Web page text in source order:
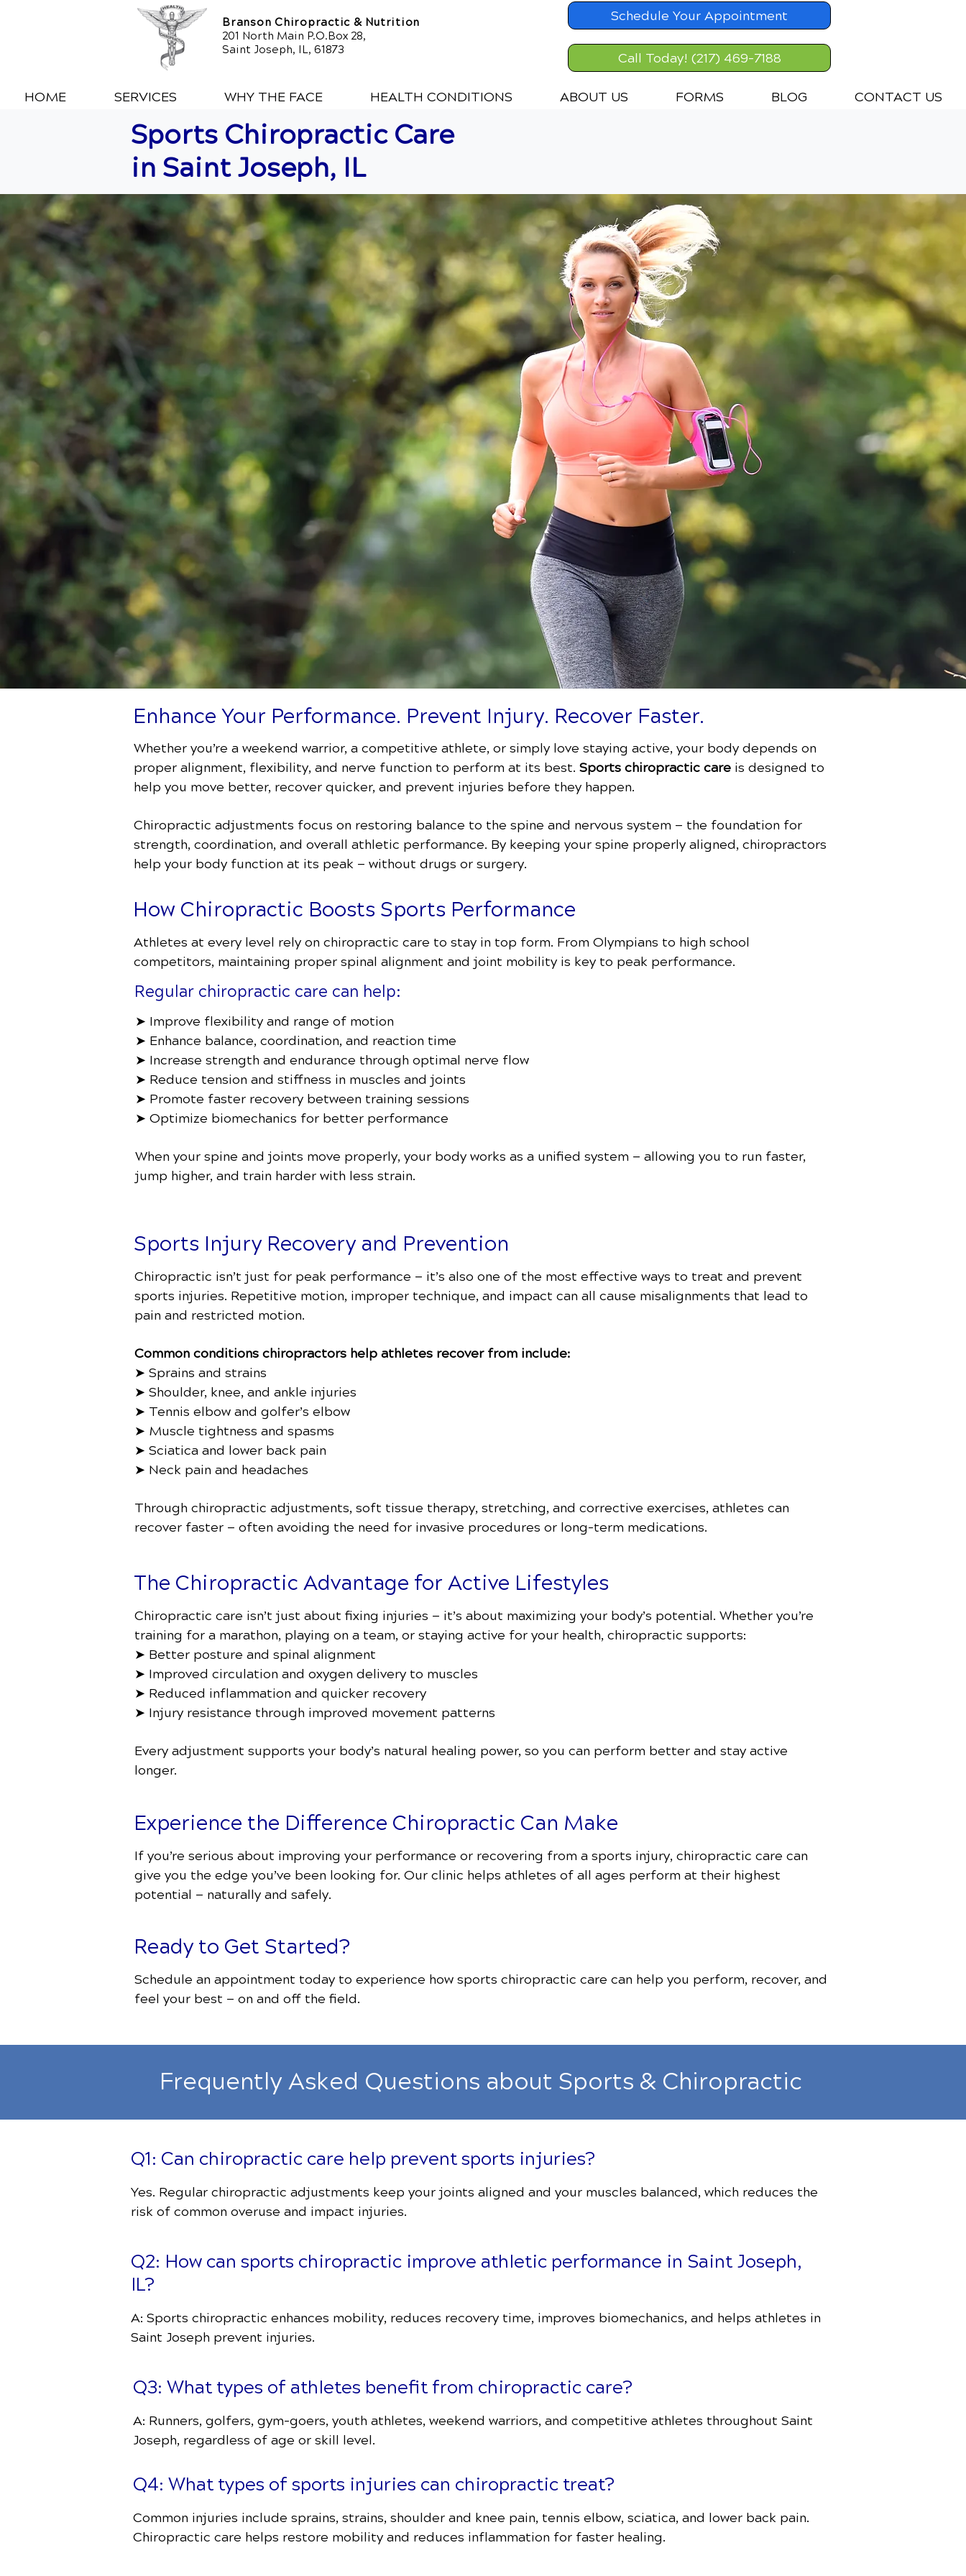
Branson Chiropractic & Nutrition
201 North Main P.O.Box 28,
Saint Joseph, IL, 61873
Schedule Your Appointment
Call Today! (217) 469-7188
HOME SERVICES WHY THE FACE HEALTH CONDITIONS ABOUT US FORMS BLOG CONTACT US
Sports Chiropractic Care
in Saint Joseph, IL
Enhance Your Performance. Prevent Injury. Recover Faster.
Whether you’re a weekend warrior, a competitive athlete, or simply love staying active, your body depends on
proper alignment, flexibility, and nerve function to perform at its best. Sports chiropractic care is designed to
help you move better, recover quicker, and prevent injuries before they happen.
Chiropractic adjustments focus on restoring balance to the spine and nervous system — the foundation for
strength, coordination, and overall athletic performance. By keeping your spine properly aligned, chiropractors
help your body function at its peak — without drugs or surgery.
How Chiropractic Boosts Sports Performance
Athletes at every level rely on chiropractic care to stay in top form. From Olympians to high school
competitors, maintaining proper spinal alignment and joint mobility is key to peak performance.
Regular chiropractic care can help:
➤ Improve flexibility and range of motion
➤ Enhance balance, coordination, and reaction time
➤ Increase strength and endurance through optimal nerve flow
➤ Reduce tension and stiffness in muscles and joints
➤ Promote faster recovery between training sessions
➤ Optimize biomechanics for better performance
When your spine and joints move properly, your body works as a unified system — allowing you to run faster,
jump higher, and train harder with less strain.
Sports Injury Recovery and Prevention
Chiropractic isn’t just for peak performance — it’s also one of the most effective ways to treat and prevent
sports injuries. Repetitive motion, improper technique, and impact can all cause misalignments that lead to
pain and restricted motion.
Common conditions chiropractors help athletes recover from include:
➤ Sprains and strains
➤ Shoulder, knee, and ankle injuries
➤ Tennis elbow and golfer’s elbow
➤ Muscle tightness and spasms
➤ Sciatica and lower back pain
➤ Neck pain and headaches
Through chiropractic adjustments, soft tissue therapy, stretching, and corrective exercises, athletes can
recover faster — often avoiding the need for invasive procedures or long-term medications.
The Chiropractic Advantage for Active Lifestyles
Chiropractic care isn’t just about fixing injuries — it’s about maximizing your body’s potential. Whether you’re
training for a marathon, playing on a team, or staying active for your health, chiropractic supports:
➤ Better posture and spinal alignment
➤ Improved circulation and oxygen delivery to muscles
➤ Reduced inflammation and quicker recovery
➤ Injury resistance through improved movement patterns
Every adjustment supports your body’s natural healing power, so you can perform better and stay active
longer.
Experience the Difference Chiropractic Can Make
If you’re serious about improving your performance or recovering from a sports injury, chiropractic care can
give you the edge you’ve been looking for. Our clinic helps athletes of all ages perform at their highest
potential — naturally and safely.
Ready to Get Started?
Schedule an appointment today to experience how sports chiropractic care can help you perform, recover, and
feel your best — on and off the field.
Frequently Asked Questions about Sports & Chiropractic
Q1: Can chiropractic care help prevent sports injuries?
Yes. Regular chiropractic adjustments keep your joints aligned and your muscles balanced, which reduces the
risk of common overuse and impact injuries.
Q2: How can sports chiropractic improve athletic performance in Saint Joseph,
IL?
A: Sports chiropractic enhances mobility, reduces recovery time, improves biomechanics, and helps athletes in
Saint Joseph prevent injuries.
Q3: What types of athletes benefit from chiropractic care?
A: Runners, golfers, gym-goers, youth athletes, weekend warriors, and competitive athletes throughout Saint
Joseph, regardless of age or skill level.
Q4: What types of sports injuries can chiropractic treat?
Common injuries include sprains, strains, shoulder and knee pain, tennis elbow, sciatica, and lower back pain.
Chiropractic care helps restore mobility and reduces inflammation for faster healing.